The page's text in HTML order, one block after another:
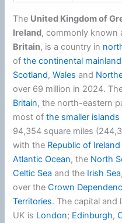
The United Kingdom of
Ireland, commonly known
Britain, is a country in
ofthe continental mainland
Scotland,Wales and
over 69 million in 2024.
Britain, the north-eastern
most ofthe smaller islands
94,354 square miles
with the Republic of Ireland
Atlantic Ocean, the North
Celtic Sea and the Irish Sea
over theCrown
Territories. The capital and
UK is London; Edinburgh,